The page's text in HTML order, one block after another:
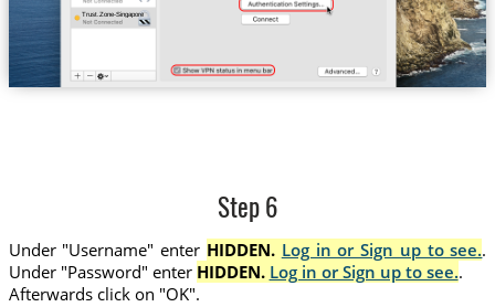
Trust.Zone-Singapore
Step 6
Under "Username" enter HIDDEN. Log in or Sign up to see..
Under "Password" enter HIDDEN. Log in or Sign up to see..
Afterwards click on "OK".